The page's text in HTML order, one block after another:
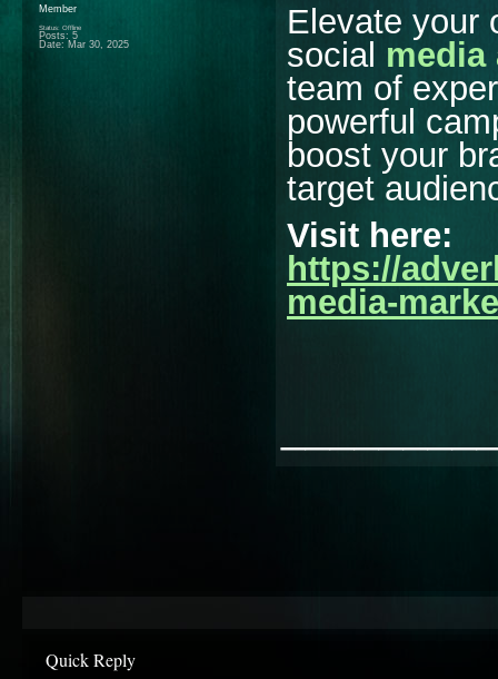
Member
Status: Offline
Posts: 5
Date: Mar 30, 2025
Elevate your
social
team of
powerful
boost your
target
Visit here:
https://
media-
Quick Reply